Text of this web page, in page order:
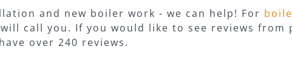
and new boiler work - we can help! For
call you. If you would like to see reviews from
over 240 reviews.